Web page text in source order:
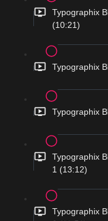
Typographix
(10:21)
Typographix
Typographix
Typographix
1 (13:12)
Typographix